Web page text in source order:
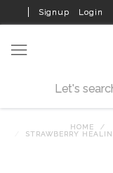
Signup Login
HOME
STRAWBERRY